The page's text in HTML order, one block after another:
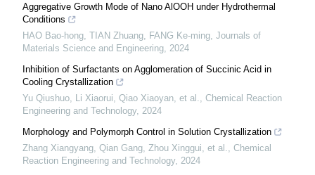
Aggregative Growth Mode of Nano AlOOH under Hydrothermal
Conditions
HAO Bao-hong, TIAN Zhuang, FANG Ke-ming Journals of
Materials Science and Engineering 2024
Inhibition of Surfactants on Agglomeration of Succinic Acid in
Cooling Crystallization
Yu Qiushuo, Li Xiaorui, Qiao Xiaoyan, et al.
Chemical Reaction
Engineering and Technology, 2024
Morphology and Polymorph Control in Solution Crystallization
Zhang Xiangyang, Qian Gang, Zhou Xinggui, et al.
Chemical
Reaction Engineering and Technology, 2024